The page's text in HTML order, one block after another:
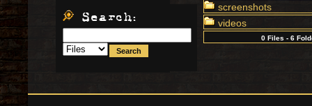
screenshots
videos
0 Files - 6
Search: